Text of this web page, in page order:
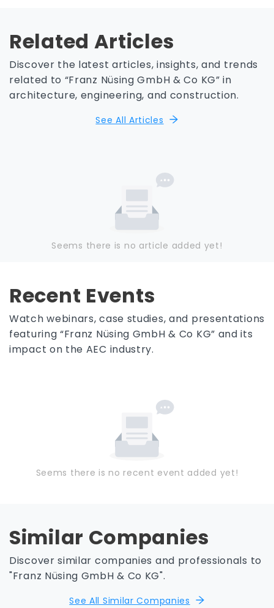
Related Articles
Discover the latest articles, insights, and trends
related to “Franz Nüsing GmbH & Co KG” in
architecture, engineering, and construction.
See All Articles
Seems there is no article added yet!
Recent Events
Watch webinars, case studies, and presentations
featuring “Franz Nüsing GmbH & Co KG” and its
impact on the AEC industry.
Seems there is no recent event added yet!
Similar Companies
Discover similar companies and professionals to
"Franz Nüsing GmbH & Co KG".
See All Similar Companies